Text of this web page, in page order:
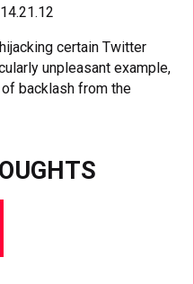
certain Twitter
unpleasant example,
backlash from the